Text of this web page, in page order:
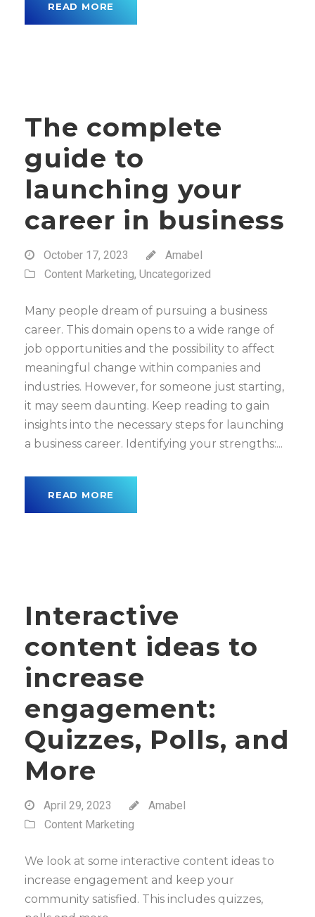
READ MORE
The complete
guide to
launching your
career in business
October 17, 2023
Amabel
Content Marketing, Uncategorized
Many people dream of pursuing a business
career. This domain opens to a wide range of
job opportunities and the possibility to affect
meaningful change within companies and
industries. However, for someone just starting,
it may seem daunting. Keep reading to gain
insights into the necessary steps for launching
a business career. Identifying your strengths:...
READ MORE
Interactive
content ideas to
increase
engagement:
Quizzes, Polls, and
More
April 29, 2023
Amabel
Content Marketing
We look at some interactive content ideas to
increase engagement and keep your
community satisfied. This includes quizzes,